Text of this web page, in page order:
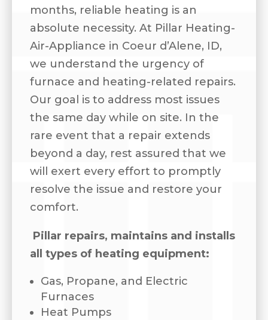
months, reliable heating is an
absolute necessity. At Pillar Heating-
Air-Appliance in Coeur d’Alene, ID,
we understand the urgency of
furnace and heating-related repairs.
Our goal is to address most issues
the same day while on site. In the
rare event that a repair extends
beyond a day, rest assured that we
will exert every effort to promptly
resolve the issue and restore your
comfort.
Pillar repairs, maintains and installs
all types of heating equipment:
Gas, Propane, and Electric
Furnaces
Heat Pumps